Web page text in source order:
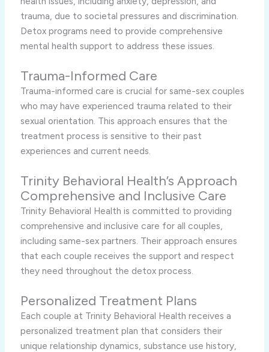
trauma, due to societal pressures and discrimination.
Detox programs need to provide comprehensive
mental health support to address these issues.
Trauma-Informed Care
Trauma-informed care is crucial for same-sex couples
who may have experienced trauma related to their
sexual orientation. This approach ensures that the
treatment process is sensitive to their past
experiences and current needs.
Trinity Behavioral Health’s Approach
Comprehensive and Inclusive Care
Trinity Behavioral Health is committed to providing
comprehensive and inclusive care for all couples,
including same-sex partners. Their approach ensures
that each couple receives the support and respect
they need throughout the detox process.
Personalized Treatment Plans
Each couple at Trinity Behavioral Health receives a
personalized treatment plan that considers their
unique relationship dynamics, substance use history,